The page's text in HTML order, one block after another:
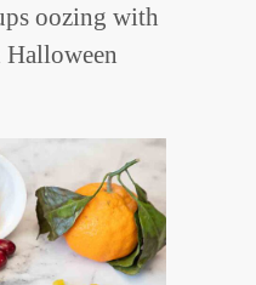
oozing with
Halloween